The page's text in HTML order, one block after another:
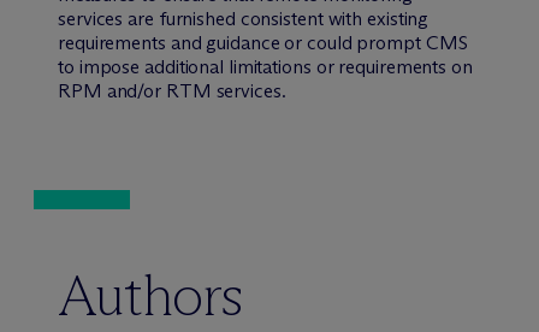
services are furnished consistent with existing
requirements and guidance or could prompt CMS
to impose additional limitations or requirements on
RPM and/or RTM services.
Authors